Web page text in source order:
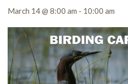
March 14 @ 8:00 am - 10:00 am